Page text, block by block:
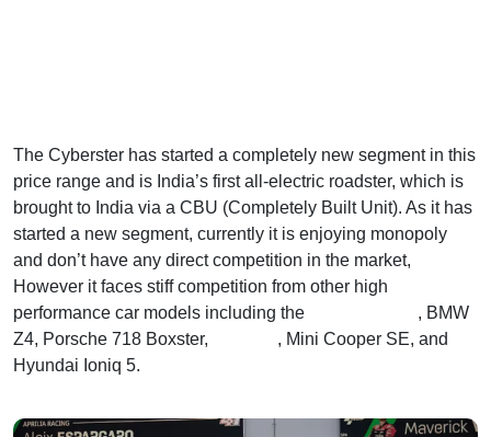
The Cyberster has started a completely new segment in this
price range and is India’s first all-electric roadster, which is
brought to India via a CBU (Completely Built Unit). As it has
started a new segment, currently it is enjoying monopoly
and don’t have any direct competition in the market,
However it faces stiff competition from other high
performance car models including the
, BMW
Z4, Porsche 718 Boxster,
, Mini Cooper SE, and
Hyundai Ioniq 5.